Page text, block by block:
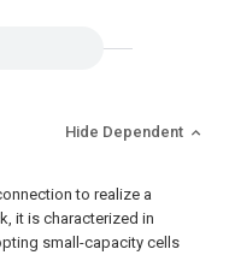
Hide Dependent
to realize a
it is characterized in
small-capacity cells